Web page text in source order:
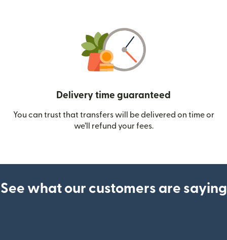
Delivery time guaranteed
You can trust that transfers will be delivered on time or
we’ll refund your fees.
See what our customers are saying